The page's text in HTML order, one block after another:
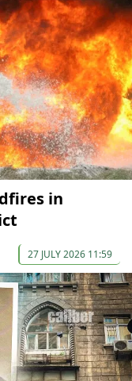
in
27 JULY 2026 11:59